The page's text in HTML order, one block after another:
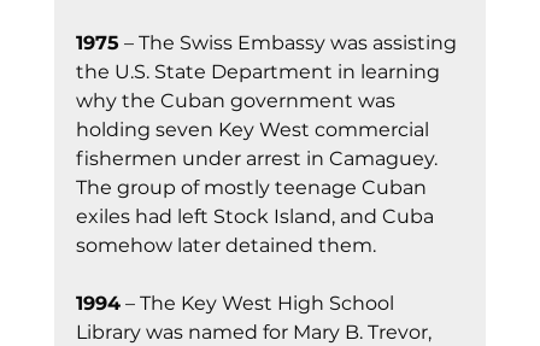
1975 – The Swiss Embassy was assisting
the U.S. State Department in learning
why the Cuban government was
holding seven Key West commercial
fishermen under arrest in Camaguey.
The group of mostly teenage Cuban
exiles had left Stock Island, and Cuba
somehow later detained them.
1994 – The Key West High School
Library was named for Mary B. Trevor,